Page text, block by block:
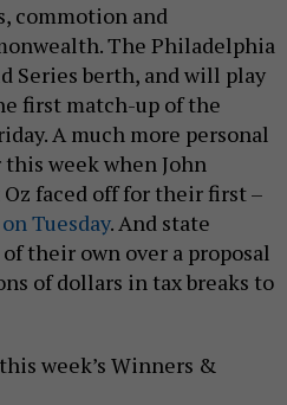
commotion and
The Philadelphia
Series berth, and will play
first match-up of the
A much more personal
week when John
faced off for their first –
Tuesday. And state
their own over a proposal
of dollars in tax breaks to
week’s Winners &